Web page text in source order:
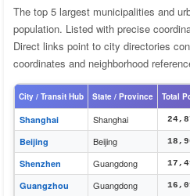
The top 5 largest municipalities and
population. Listed with precise
Direct links point to city directories
coordinates and neighborhood
City / Transit Hub State / Province Total
Shanghai Shanghai
Beijing Beijing
Shenzhen Guangdong
Guangzhou Guangdong